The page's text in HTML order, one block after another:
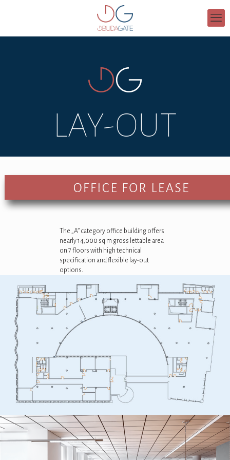
LAY-OUT
The „A” category office building offers
nearly 14,000 sq m gross lettable area
on 7 floors with high technical
specification and flexible lay-out
options.